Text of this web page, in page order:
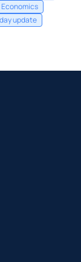
Economics
update